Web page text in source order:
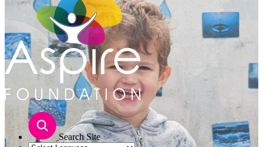
Search Site